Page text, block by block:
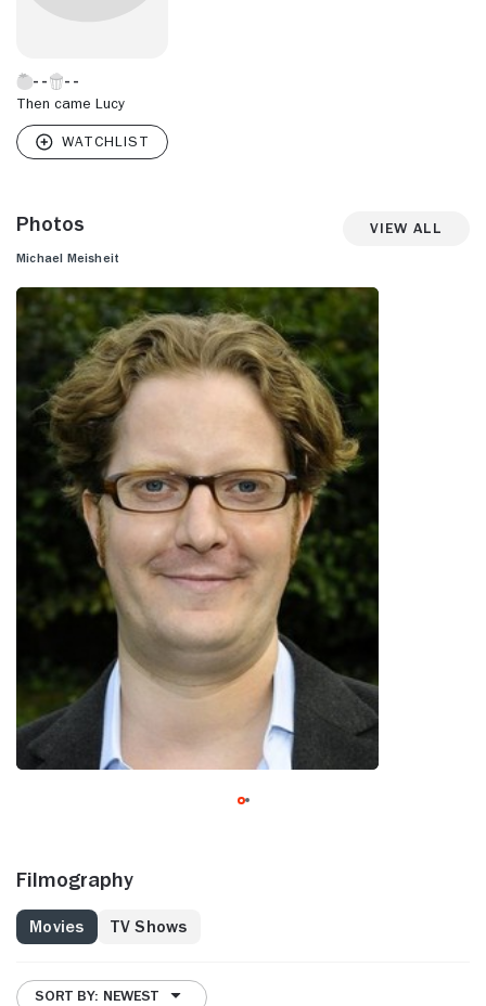
Then came Lucy
Photos View All
Michael Meisheit
Filmography
Movies TV Shows
SORT BY: NEWEST